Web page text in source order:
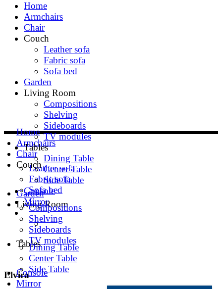
Home
Armchairs
Chair
CouchLeather sofa
Fabric sofa
Sofa bed
Garden
Living Room
Compositions
Shelving
Sideboards
TV modules
TablesDining Table
Center Table
Side Table
Console
Mirror
Home
Armchairs
Chair
Couch
Leather sofa
Fabric sofa
Sofa bed
Garden
Living Room
Compositions
Shelving
Sideboards
TV modules
Tables
Dining Table
Center Table
Side Table
Console
Mirror
Elvira